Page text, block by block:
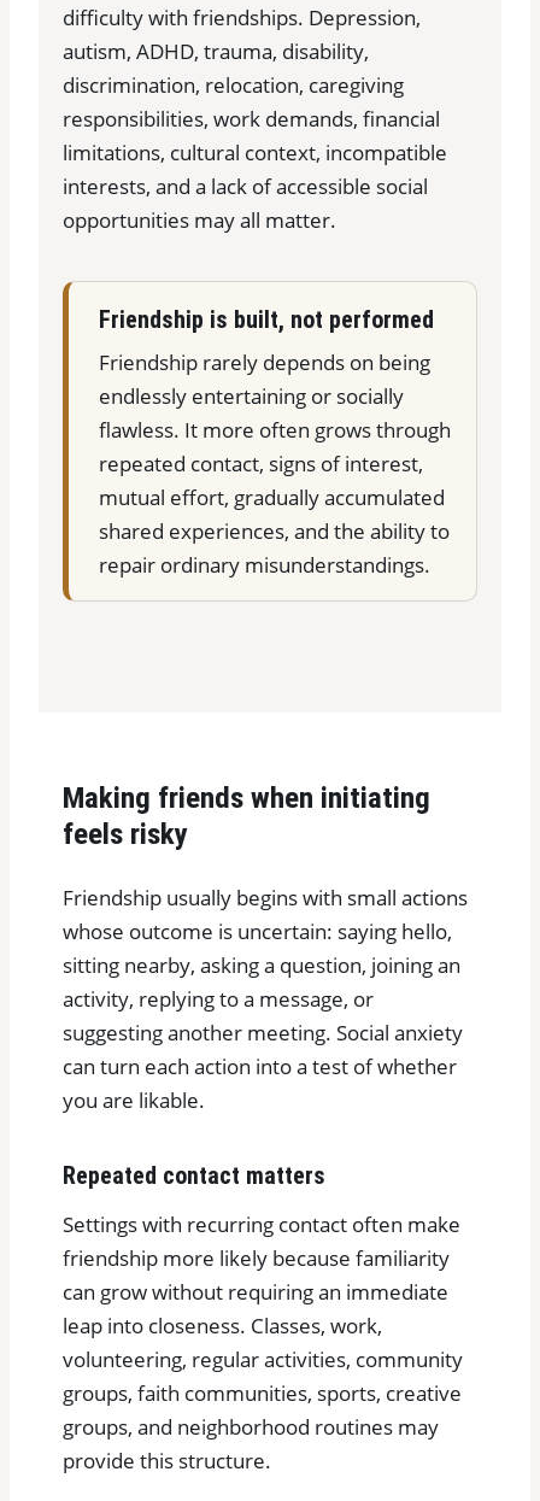
difficulty with friendships. Depression,
autism, ADHD, trauma, disability,
discrimination, relocation, caregiving
responsibilities, work demands, financial
limitations, cultural context, incompatible
interests, and a lack of accessible social
opportunities may all matter.
Friendship is built, not performed
Friendship rarely depends on being
endlessly entertaining or socially
flawless. It more often grows through
repeated contact, signs of interest,
mutual effort, gradually accumulated
shared experiences, and the ability to
repair ordinary misunderstandings.
Making friends when initiating
feels risky
Friendship usually begins with small actions
whose outcome is uncertain: saying hello,
sitting nearby, asking a question, joining an
activity, replying to a message, or
suggesting another meeting. Social anxiety
can turn each action into a test of whether
you are likable.
Repeated contact matters
Settings with recurring contact often make
friendship more likely because familiarity
can grow without requiring an immediate
leap into closeness. Classes, work,
volunteering, regular activities, community
groups, faith communities, sports, creative
groups, and neighborhood routines may
provide this structure.